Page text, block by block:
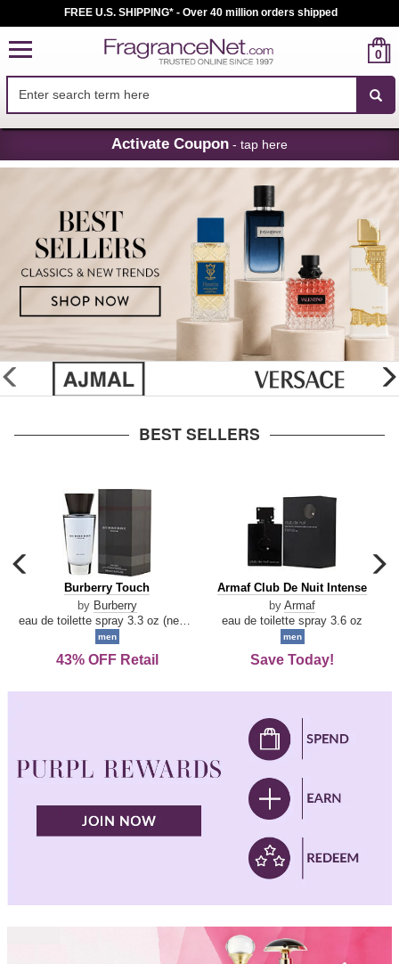
Skip
Navigation
FREE U.S. SHIPPING* - Over 40 million orders shipped
0
Activate Coupon - tap here
glider
previous
BEST SELLERS
carousel
previous
arrow
Burberry
Touch
Burberry Touch
by Burberry
men
43% OFF Retail
Armaf
De
Intense
Armaf Club De Nuit Intense
by Armaf
eau de toilette spray 3.6 oz
men
Save Today!